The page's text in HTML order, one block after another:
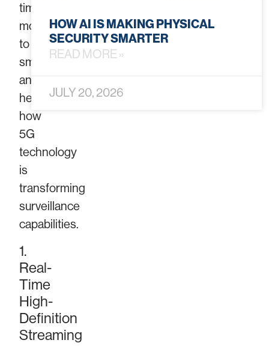
time
monitoring
to
smarter
analytics,
here’s
how
5G
technology
is
transforming
surveillance
capabilities.
1.
Real-
Time
High-
Definition
Streaming
HOW AI IS MAKING PHYSICAL
SECURITY SMARTER
READ MORE »
JULY 20, 2026